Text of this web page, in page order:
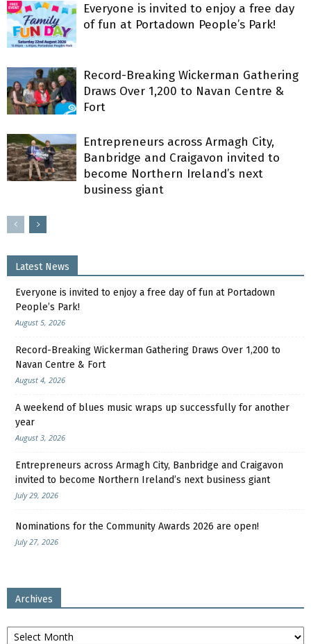
Everyone is invited to enjoy a free day
of fun at Portadown People’s Park!
Record-Breaking Wickerman Gathering
Draws Over 1,200 to Navan Centre &
Fort
Entrepreneurs across Armagh City,
Banbridge and Craigavon invited to
become Northern Ireland’s next
business giant
Latest News
Everyone is invited to enjoy a free day of fun at Portadown
People’s Park!
August 5, 2026
Record-Breaking Wickerman Gathering Draws Over 1,200 to
Navan Centre & Fort
August 4, 2026
A weekend of blues music wraps up successfully for another
year
August 3, 2026
Entrepreneurs across Armagh City, Banbridge and Craigavon
invited to become Northern Ireland’s next business giant
July 29, 2026
Nominations for the Community Awards 2026 are open!
July 27, 2026
Archives
Archives